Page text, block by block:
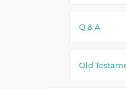
Q & A
Old